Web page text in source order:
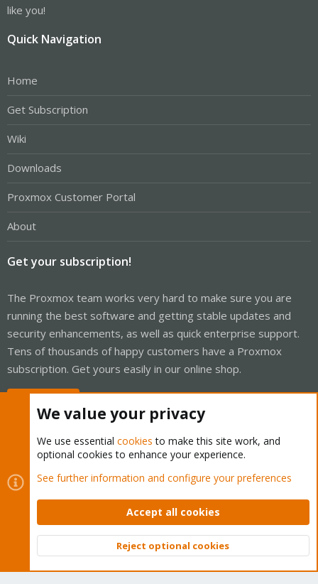
like you!
Quick Navigation
Home
Get Subscription
Wiki
Downloads
Proxmox Customer Portal
About
Get your subscription!
The Proxmox team works very hard to make sure you are
running the best software and getting stable updates and
security enhancements, as well as quick enterprise support.
Tens of thousands of happy customers have a Proxmox
subscription. Get yours easily in our online shop.
Cookies
Proxmox Support Forum - Light Mode
Contact us
Terms and rules Privacy policy Help Home
Community platform by XenForo © 2010-2026 XenForo Ltd.
Top
We value your privacy
We use essential cookies to make this site work, and
optional cookies to enhance your experience.
See further information and configure your preferences
Accept all cookies
Reject optional cookies